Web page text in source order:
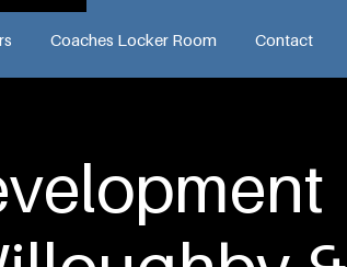
Coaches Locker Room Contact